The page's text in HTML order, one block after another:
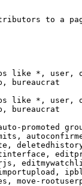
to a
like *, user,
bureaucrat
like *, user,
bureaucrat
promoted
move-